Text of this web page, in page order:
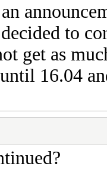
to
get as
16.04